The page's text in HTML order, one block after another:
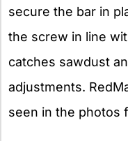
secure the bar in
the screw in line
catches sawdust
adjustments.
seen in the photos